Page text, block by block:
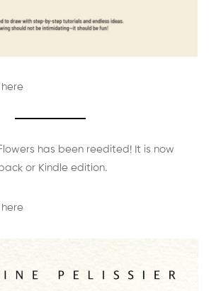
has been reedited! It is now
or Kindle edition.